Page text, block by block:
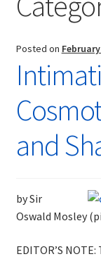
Our Truths
The National
Shop
Donate
Posted on
and
by Sir
Oswald Mosley
EDITOR’S